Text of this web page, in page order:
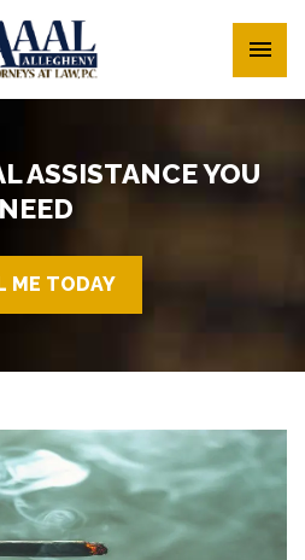
ASSISTANCE YOU
NEED
ME TODAY